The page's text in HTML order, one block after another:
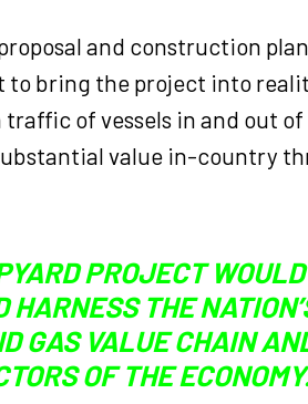
and construction
bring the project into
of vessels in and out
value in-country
PROJECT WOULD
THE
GAS VALUE CHAIN
OF THE